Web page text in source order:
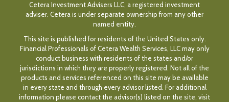
Cetera Investment Advisers LLC, a registered investment
adviser. Cetera is under separate ownership from any other
named entity.
This site is published for residents of the United States only.
Financial Professionals of Cetera Wealth Services, LLC may only
conduct business with residents of the states and/or
jurisdictions in which they are properly registered. Not all of the
products and services referenced on this site may be available
in every state and through every advisor listed. For additional
information please contact the advisor(s) listed on the site, visit